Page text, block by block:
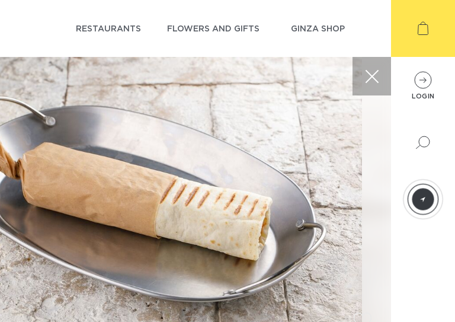
RESTAURANTS FLOWERS AND GIFTS GINZA SHOP
LOGIN